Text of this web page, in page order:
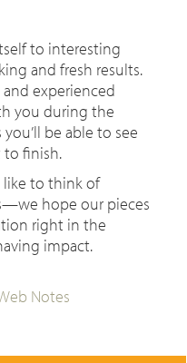
to interesting
and fresh results.
experienced
you during the
be able to see
to finish.
like to think of
hope our pieces
right in the
impact.
Notes